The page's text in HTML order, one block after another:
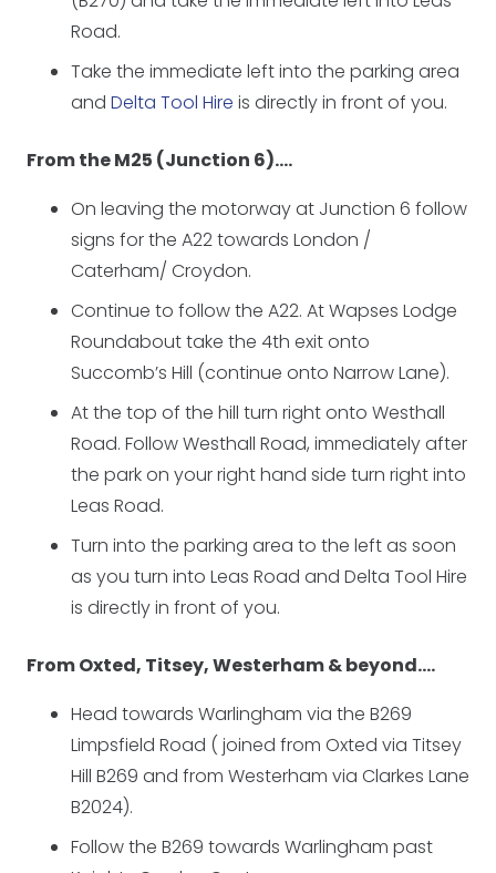
Road.
Take the immediate left into the parking area
and Delta Tool Hire is directly in front of you.
From the M25 (Junction 6)….
On leaving the motorway at Junction 6 follow
signs for the A22 towards London /
Caterham/ Croydon.
Continue to follow the A22. At Wapses Lodge
Roundabout take the 4th exit onto
Succomb’s Hill (continue onto Narrow Lane).
At the top of the hill turn right onto Westhall
Road. Follow Westhall Road, immediately after
the park on your right hand side turn right into
Leas Road.
Turn into the parking area to the left as soon
as you turn into Leas Road and Delta Tool Hire
is directly in front of you.
From Oxted, Titsey, Westerham & beyond….
Head towards Warlingham via the B269
Limpsfield Road ( joined from Oxted via Titsey
Hill B269 and from Westerham via Clarkes Lane
B2024).
Follow the B269 towards Warlingham past